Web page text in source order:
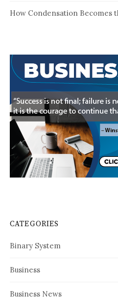
How Condensation Becomes
CATEGORIES
Binary System
Business
Business News